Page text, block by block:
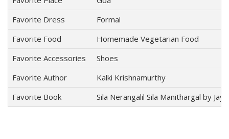
Favorite Dress
Formal
Favorite Food
Homemade Vegetarian Food
Favorite Accessories
Shoes
Favorite Author
Kalki Krishnamurthy
Favorite Book
Sila Nerangalil Sila Manithargal by